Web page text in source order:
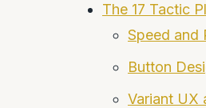
The 17 Tactic
Speed and
Button
Variant UX